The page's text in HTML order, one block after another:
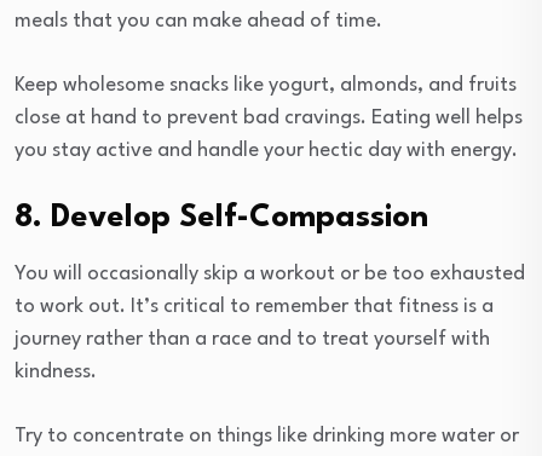
meals that you can make ahead of time.
Keep wholesome snacks like yogurt, almonds, and fruits
close at hand to prevent bad cravings. Eating well helps
you stay active and handle your hectic day with energy.
8. Develop Self-Compassion
You will occasionally skip a workout or be too exhausted
to work out. It’s critical to remember that fitness is a
journey rather than a race and to treat yourself with
kindness.
Try to concentrate on things like drinking more water or